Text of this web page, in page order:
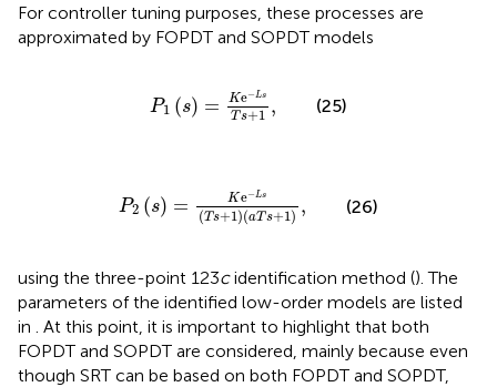
For controller tuning purposes, these processes are
approximated by FOPDT and SOPDT models
P1 (s) = Ke−Ls
Ts+1 ,
s= −LsTs
(25)
P2 (s) = Ke−Ls
(T s+1)(aTs+1) ,
s = Ts+1a
(26)
using the three-point 123cidentification method (). The
parameters of the identified low-order models are listed
in
. At this point, it is important to highlight that both
FOPDT and SOPDT are considered, mainly because even
though SRT can be based on both FOPDT and SOPDT,